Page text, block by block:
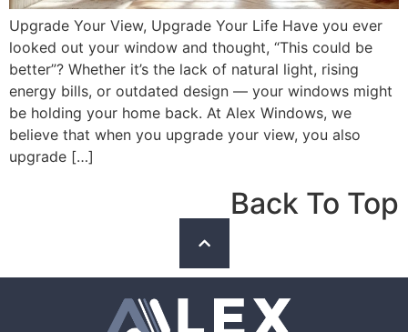
Upgrade Your View, Upgrade Your Life Have you ever
looked out your window and thought, “This could be
better”? Whether it’s the lack of natural light, rising
energy bills, or outdated design — your windows might
be holding your home back. At Alex Windows, we
believe that when you upgrade your view, you also
upgrade […]
Back To Top